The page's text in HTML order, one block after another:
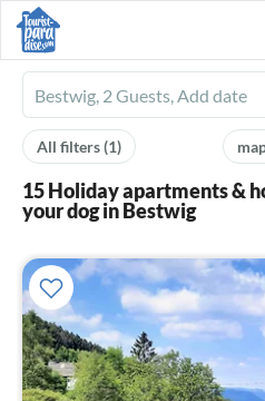
Ferienhausmiete
logo
All filters(1)
15 Holiday apartments &
your dog in Bestwig